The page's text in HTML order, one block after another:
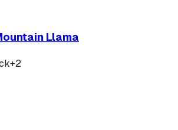
Llama
+2